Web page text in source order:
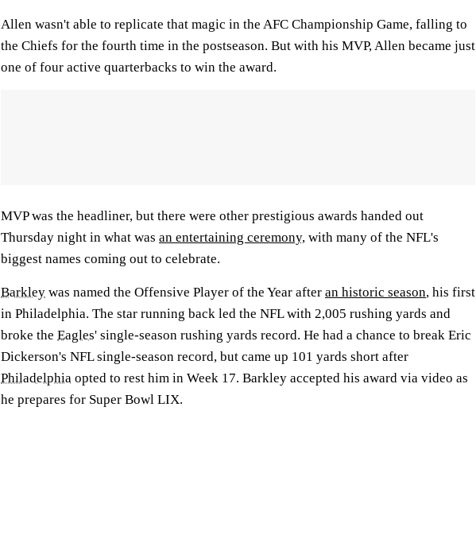
Allen wasn't able to replicate that magic in the AFC Championship Game, falling to
the Chiefs for the fourth time in the postseason. But with his MVP, Allen became just
one of four active quarterbacks to win the award.
MVP was the headliner, but there were other prestigious awards handed out
Thursday night in what was an entertaining ceremony, with many of the NFL's
biggest names coming out to celebrate.
Barkley was named the Offensive Player of the Year after an historic season, his first
in Philadelphia. The star running back led the NFL with 2,005 rushing yards and
broke the Eagles' single-season rushing yards record. He had a chance to break Eric
Dickerson's NFL single-season record, but came up 101 yards short after
Philadelphia opted to rest him in Week 17. Barkley accepted his award via video as
he prepares for Super Bowl LIX.